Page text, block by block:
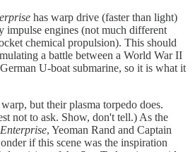
has warp drive (faster than light)
impulse engines (not much different
chemical propulsion). This should
a battle between a World War II
U-boat submarine, so it is what it
but their plasma torpedo does.
not to ask. Show, don't tell.) As the
Enterprise, Yeoman Rand and Captain
if this scene was the inspiration